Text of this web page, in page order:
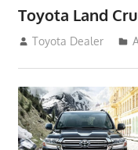
Toyota Land
December 21, 2014
Toyota Dealer